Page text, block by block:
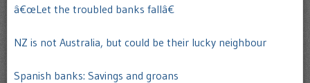
â€œLet the troubled banks fallâ€
NZ is not Australia, but could be their lucky neighbour
Spanish banks: Savings and groans